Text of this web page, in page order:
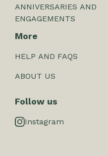
ANNIVERSARIES AND
ENGAGEMENTS
More
HELP AND FAQS
ABOUT US
Follow us
Instagram